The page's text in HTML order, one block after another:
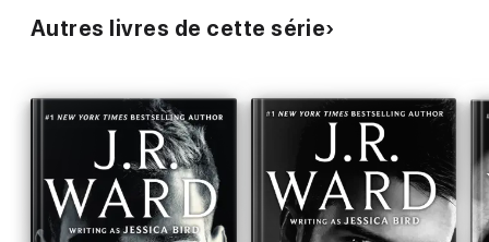
Autres livres de cette série